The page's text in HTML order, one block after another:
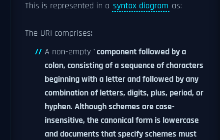
This is represented in a syntax diagram as:
The URI comprises:
A non-empty ' component followed by a
colon, consisting of a sequence of characters
beginning with a letter and followed by any
combination of letters, digits, plus, period, or
hyphen. Although schemes are case-
insensitive, the canonical form is lowercase
and documents that specify schemes must